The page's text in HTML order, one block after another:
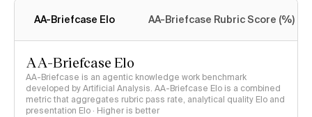
AA-Briefcase Elo AA-Briefcase Rubric Score (%)
AA-Briefcase Elo
AA-Briefcase is an agentic knowledge work benchmark
developed by Artificial Analysis. AA-Briefcase Elo is a combined
metric that aggregates rubric pass rate, analytical quality Elo and
presentation Elo · Higher is better